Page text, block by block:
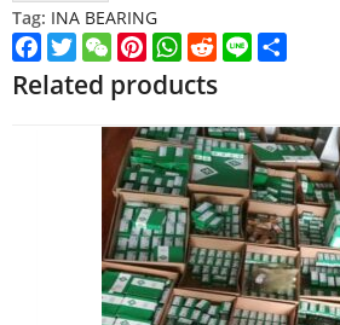
Tag: INA BEARING
Facebook
TwitterWeChatPinterest
WhatsApp
Reddit
Line
Related products